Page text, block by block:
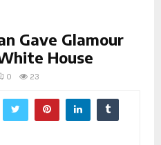
Gave Glamour
House
0 23